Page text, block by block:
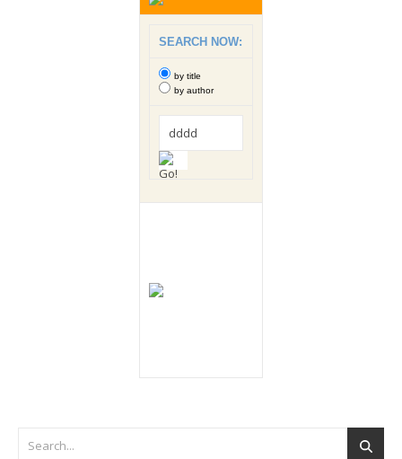
SEARCH NOW:
by title
by author